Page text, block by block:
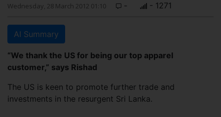
Wednesday, 28 March 2012 01:10 - - 1271
AI Summary
“We thank the US for being our top apparel
customer,” says Rishad
The US is keen to promote further trade and
investments in the resurgent Sri Lanka.